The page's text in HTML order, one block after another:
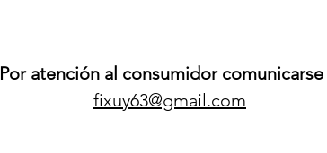
Por atención al consumidor comunicarse
fixuy63@gmail.com